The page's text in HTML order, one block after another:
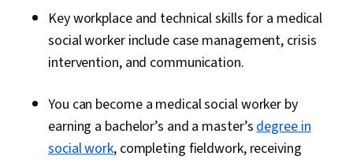
Key workplace and technical skills for a medical
social worker include case management, crisis
intervention, and communication.
You can become a medical social worker by
earning a bachelor’s and a master’sdegree in
social work, completing fieldwork, receiving